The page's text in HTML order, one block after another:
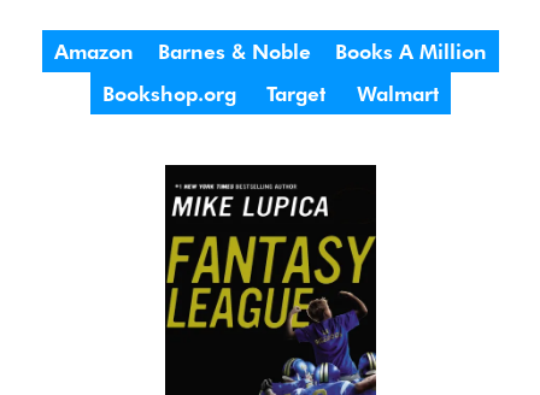
Amazon Barnes & Noble
Books A Million
Bookshop.org
Target Walmart